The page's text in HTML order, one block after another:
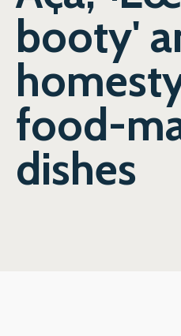
booty'
food-
dishes